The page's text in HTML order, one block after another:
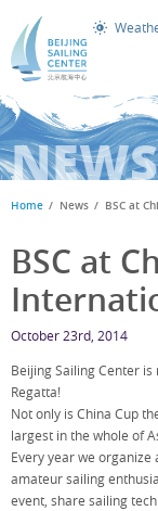
NEWS
Home News BSC at
BSC at
October 23rd, 2014
Beijing Sailing Center
Regatta!
Not only is China Cup
largest in the whole of
Every year we
amateur sailing
event, share sailing